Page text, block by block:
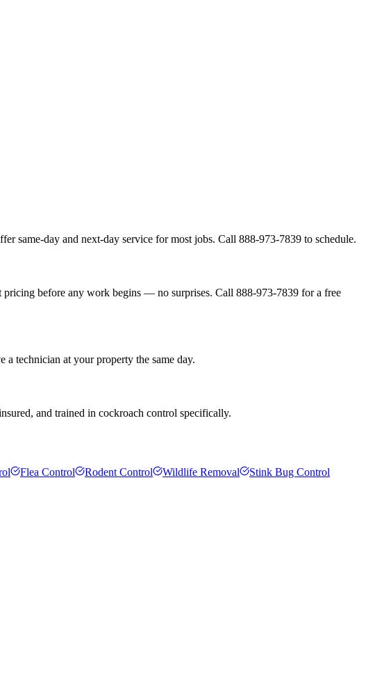
same-day and next-day service for most jobs. Call 888-973-7839 to schedule.
before any work begins — no surprises. Call 888-973-7839 for a free
technician at your property the same day.
and trained in cockroach control specifically.
Flea Control Rodent Control Wildlife Removal Stink Bug Control